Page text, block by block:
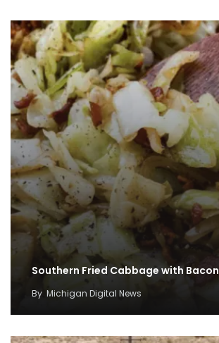
Southern Fried Cabbage with Bacon
By Michigan Digital News